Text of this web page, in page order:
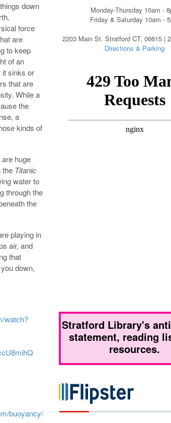
down
force
are
to keep
of an
it sinks or
that are
While a
the
a
kinds of
huge
the Titanic
water to
through the
the
playing in
air, and
that
down,
watch?
buoyancy/
Monday-Thursday 10am -
Friday & Saturday 10am -
2203 Main St. Stratford CT, 06615 |
Directions & Parking
Stratford Library's
statement, reading
resources.